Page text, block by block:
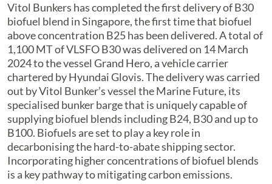
Vitol Bunkers has completed the first delivery of B30
biofuel blend in Singapore, the first time that biofuel
above concentration B25 has been delivered. A total of
1,100 MT of VLSFO B30 was delivered on 14 March
2024 to the vessel Grand Hero, a vehicle carrier
chartered by Hyundai Glovis. The delivery was carried
out by Vitol Bunker’s vessel the Marine Future, its
specialised bunker barge that is uniquely capable of
supplying biofuel blends including B24, B30 and up to
B100. Biofuels are set to play a key role in
decarbonising the hard-to-abate shipping sector.
Incorporating higher concentrations of biofuel blends
is a key pathway to mitigating carbon emissions.